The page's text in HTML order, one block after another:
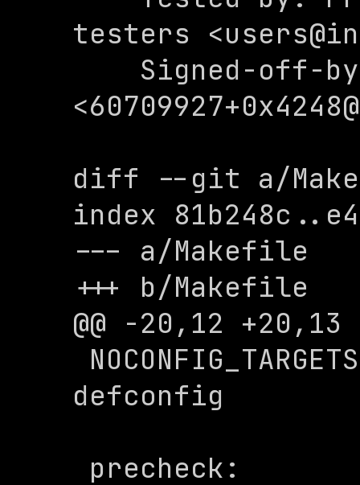
testers
<
diff --git a/
index
--- a/Makefile
+++ b/Makefile
@@ -20,12
defconfig